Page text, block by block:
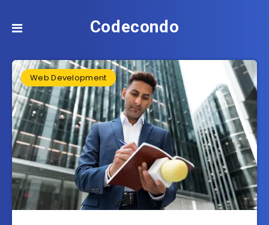
Codecondo
Web Development